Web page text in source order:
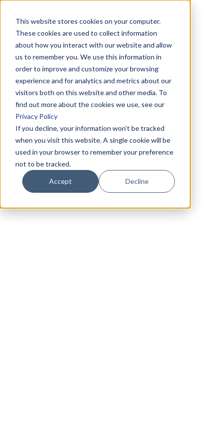
This website stores cookies on your computer.
These cookies are used to collect information
about how you interact with our website and allow
us to remember you. We use this information in
order to improve and customize your browsing
experience and for analytics and metrics about our
visitors both on this website and other media. To
find out more about the cookies we use, see our
Privacy Policy
If you decline, your information won’t be tracked
when you visit this website. A single cookie will be
used in your browser to remember your preference
not to be tracked.
Accept Decline